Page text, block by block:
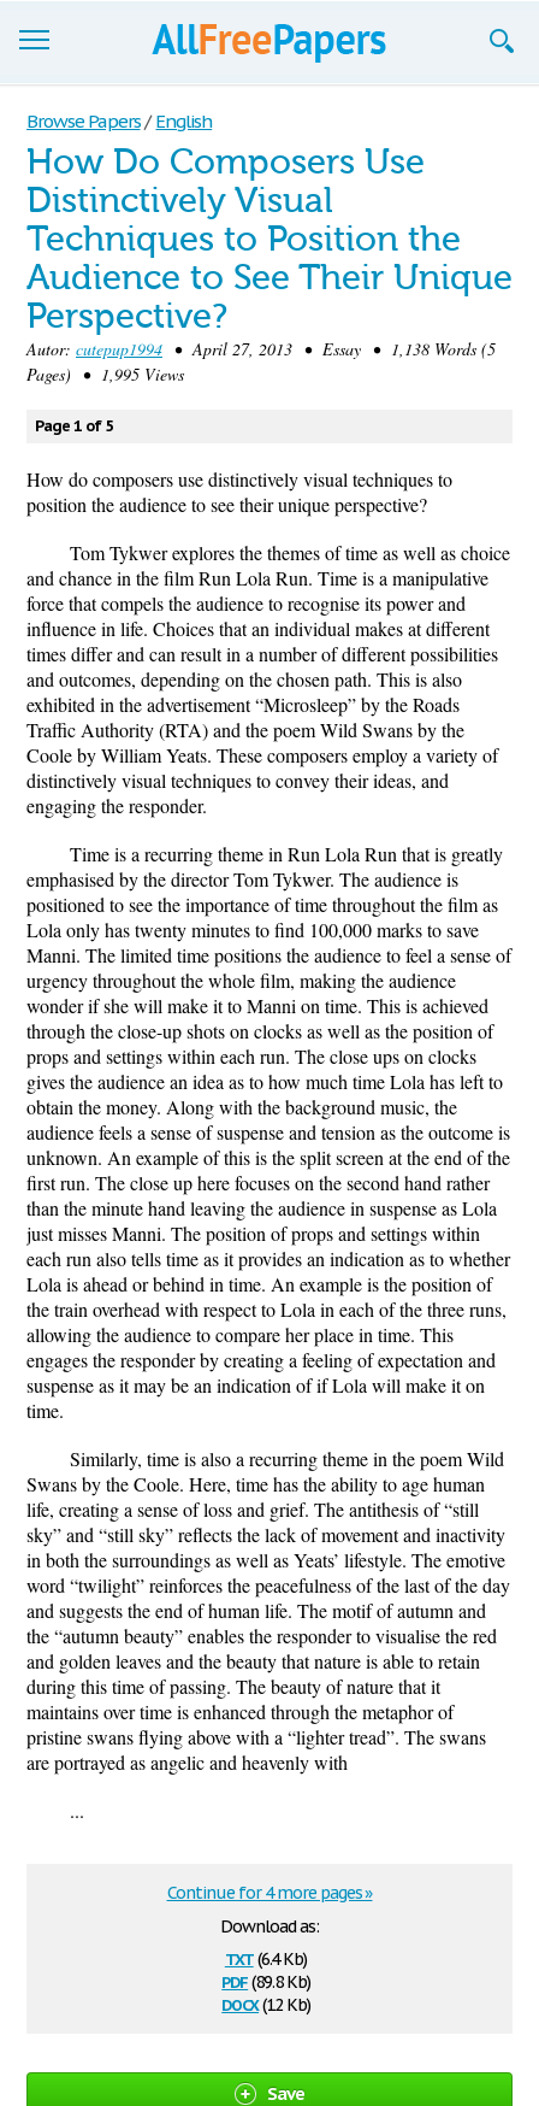
Browse
Join now!
Login
Blog
Support
Browse Papers / English
How Do Composers Use
Distinctively Visual
Techniques to Position the
Audience to See Their Unique
Perspective?
Autor: cutepup1994 • April 27, 2013 • Essay • 1,138 Words (5
Pages) • 1,995 Views
Page 1 of 5
How do composers use distinctively visual techniques to
position the audience to see their unique perspective?
Tom Tykwer explores the themes of time as well as choice
and chance in the film Run Lola Run. Time is a manipulative
force that compels the audience to recognise its power and
influence in life. Choices that an individual makes at different
times differ and can result in a number of different possibilities
and outcomes, depending on the chosen path. This is also
exhibited in the advertisement “Microsleep” by the Roads
Traffic Authority (RTA) and the poem Wild Swans by the
Coole by William Yeats. These composers employ a variety of
distinctively visual techniques to convey their ideas, and
engaging the responder.
Time is a recurring theme in Run Lola Run that is greatly
emphasised by the director Tom Tykwer. The audience is
positioned to see the importance of time throughout the film as
Lola only has twenty minutes to find 100,000 marks to save
Manni. The limited time positions the audience to feel a sense of
urgency throughout the whole film, making the audience
wonder if she will make it to Manni on time. This is achieved
through the close-up shots on clocks as well as the position of
props and settings within each run. The close ups on clocks
gives the audience an idea as to how much time Lola has left to
obtain the money. Along with the background music, the
audience feels a sense of suspense and tension as the outcome is
unknown. An example of this is the split screen at the end of the
first run. The close up here focuses on the second hand rather
than the minute hand leaving the audience in suspense as Lola
just misses Manni. The position of props and settings within
each run also tells time as it provides an indication as to whether
Lola is ahead or behind in time. An example is the position of
the train overhead with respect to Lola in each of the three runs,
allowing the audience to compare her place in time. This
engages the responder by creating a feeling of expectation and
suspense as it may be an indication of if Lola will make it on
time.
Similarly, time is also a recurring theme in the poem Wild
Swans by the Coole. Here, time has the ability to age human
life, creating a sense of loss and grief. The antithesis of “still
sky” and “still sky” reflects the lack of movement and inactivity
in both the surroundings as well as Yeats’ lifestyle. The emotive
word “twilight” reinforces the peacefulness of the last of the day
and suggests the end of human life. The motif of autumn and
the “autumn beauty” enables the responder to visualise the red
and golden leaves and the beauty that nature is able to retain
during this time of passing. The beauty of nature that it
maintains over time is enhanced through the metaphor of
pristine swans flying above with a “lighter tread”. The swans
are portrayed as angelic and heavenly with
...
Download as:
txt(6.4 Kb)
pdf(89.8 Kb)
docx(12 Kb)
Continue for 4 more pages »
Save